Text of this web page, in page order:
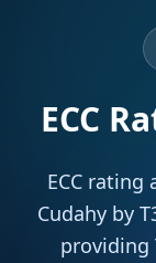
ECC
ECC
Cudahy by
providing